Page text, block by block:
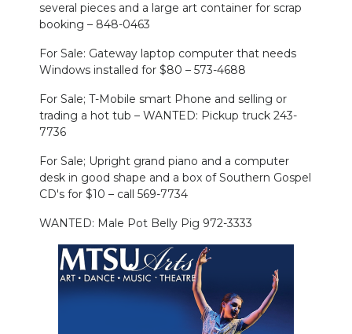
several pieces and a large art container for scrap
booking – 848-0463
For Sale: Gateway laptop computer that needs
Windows installed for $80 – 573-4688
For Sale; T-Mobile smart Phone and selling or
trading a hot tub – WANTED: Pickup truck 243-
7736
For Sale; Upright grand piano and a computer
desk in good shape and a box of Southern Gospel
CD's for $10 – call 569-7734
WANTED: Male Pot Belly Pig 972-3333